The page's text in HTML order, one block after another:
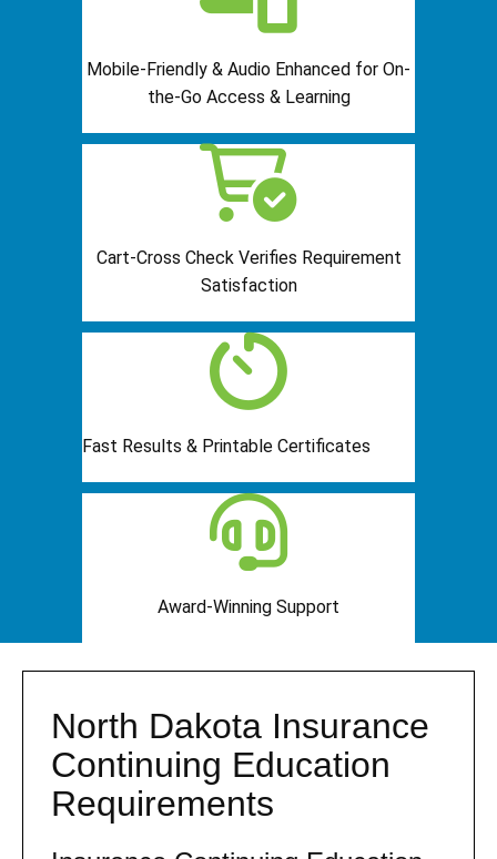
Mobile-Friendly & Audio Enhanced for On-
the-Go Access & Learning
Cart-Cross Check Verifies Requirement
Satisfaction
Fast Results & Printable Certificates
Award-Winning Support
North Dakota Insurance
Continuing Education
Requirements